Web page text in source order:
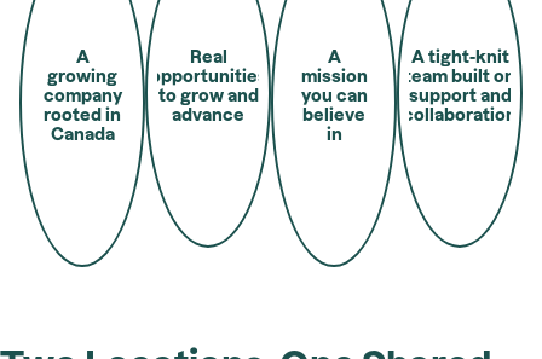
A
growing
company
rooted in
Canada
Real
opportunities
to grow and
advance
A
mission
you can
believe
in
A tight-knit
team built on
support and
collaboration